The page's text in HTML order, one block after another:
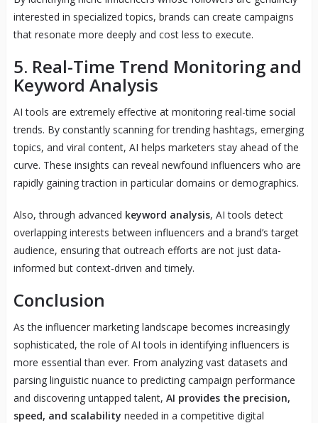
interested in specialized topics, brands can create campaigns
that resonate more deeply and cost less to execute.
5. Real-Time Trend Monitoring and
Keyword Analysis
AI tools are extremely effective at monitoring real-time social
trends. By constantly scanning for trending hashtags, emerging
topics, and viral content, AI helps marketers stay ahead of the
curve. These insights can reveal newfound influencers who are
rapidly gaining traction in particular domains or demographics.
Also, through advanced keyword analysis, AI tools detect
overlapping interests between influencers and a brand’s target
audience, ensuring that outreach efforts are not just data-
informed but context-driven and timely.
Conclusion
As the influencer marketing landscape becomes increasingly
sophisticated, the role of AI tools in identifying influencers is
more essential than ever. From analyzing vast datasets and
parsing linguistic nuance to predicting campaign performance
and discovering untapped talent, AI provides the precision,
speed, and scalability needed in a competitive digital